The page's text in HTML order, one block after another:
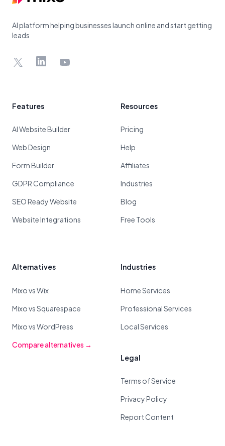
AI platform helping businesses launch online and start getting
leads
X LinkedInYouTube
Features
AI Website Builder
Web Design
Form Builder
GDPR Compliance
SEO Ready Website
Website Integrations
Resources
Pricing
Help
Affiliates
Industries
Blog
Free Tools
Alternatives
Mixo vs Wix
Mixo vs Squarespace
Mixo vs WordPress
Compare alternatives →
Industries
Home Services
Professional Services
Local Services
Legal
Terms of Service
Privacy Policy
Report Content